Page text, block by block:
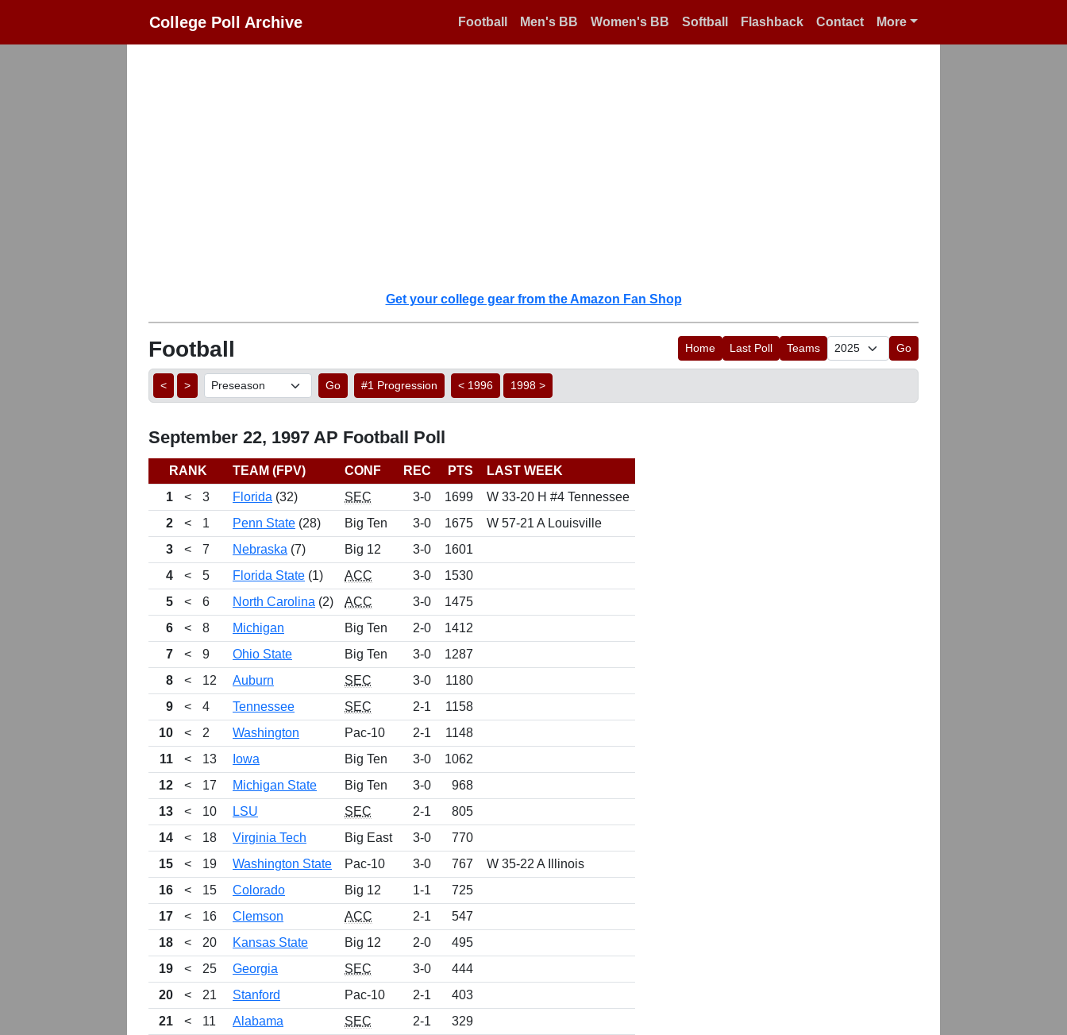
College Poll Archive Football Men's BB Women's BB Softball Flashback Contact More
Get your college gear from the Amazon Fan Shop
Football Home Last Poll Teams Go
< > Go #1 Progression < 1996 1998 >
September 22, 1997 AP Football Poll
RANK TEAM (FPV) CONF REC PTS
LAST WEEK
1
< 3 Florida (32) SEC 3-0 1699
W 33-20 H #4 Tennessee
2
< 1 Penn State (28) Big Ten 3-0 1675
W 57-21 A Louisville
3
< 7 Nebraska (7) Big 12 3-0
1601
4
< 5 Florida State (1) ACC 3-0
1530
5
< 6 North Carolina (2) ACC 3-0
1475
6
< 8 Michigan Big Ten 2-0
1412
7
< 9 Ohio State Big Ten 3-0
1287
8
< 12 Auburn SEC 3-0
1180
9
< 4 Tennessee SEC 2-1
1158
10
< 2 Washington Pac-10 2-1
1148
11
< 13 Iowa Big Ten 3-0
1062
12
< 17 Michigan State Big Ten 3-0
968
13
< 10 LSU SEC 2-1
805
14
< 18 Virginia Tech Big East 3-0
770
15
< 19 Washington State Pac-10 3-0 767
W 35-22 A Illinois
16
< 15 Colorado Big 12 1-1
725
17
< 16 Clemson ACC 2-1
547
18
< 20 Kansas State Big 12 2-0
495
19
< 25 Georgia SEC 3-0
444
20
< 21 Stanford Pac-10 2-1
403
21
< 11 Alabama SEC 2-1
329